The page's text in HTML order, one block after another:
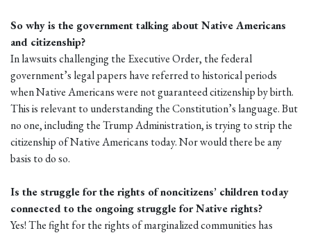
So why is the government talking about Native Americans
and citizenship?
In lawsuits challenging the Executive Order, the federal
government’s legal papers have referred to historical periods
when Native Americans were not guaranteed citizenship by birth.
This is relevant to understanding the Constitution’s language. But
no one, including the Trump Administration, is trying to strip the
citizenship of Native Americans today. Nor would there be any
basis to do so.
Is the struggle for the rights of noncitizens’ children today
connected to the ongoing struggle for Native rights?
Yes! The fight for the rights of marginalized communities has